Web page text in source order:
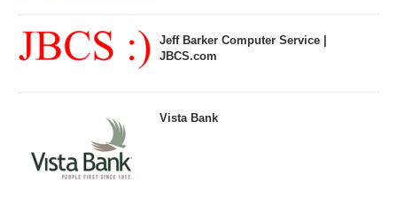
Jeff Barker Computer Service |
JBCS.com
Vista Bank